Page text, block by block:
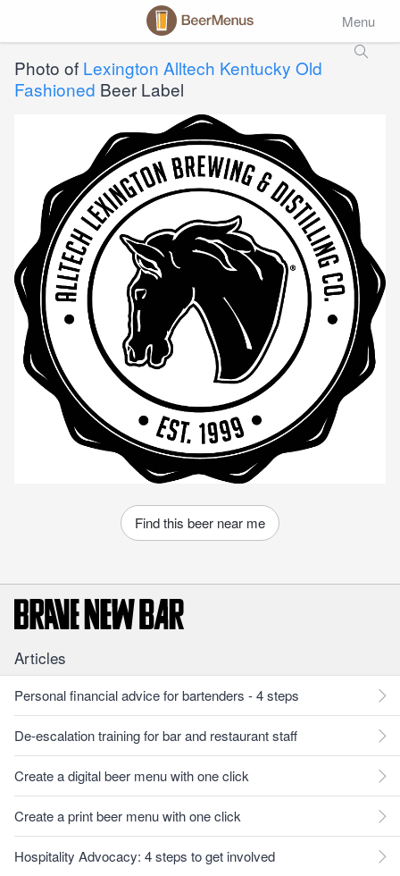
Menu
Photo of Lexington Alltech Kentucky Old
Fashioned Beer Label
Find this beer near me
Articles
Personal financial advice for bartenders - 4 steps
De-escalation training for bar and restaurant staff
Create a digital beer menu with one click
Create a print beer menu with one click
Hospitality Advocacy: 4 steps to get involved